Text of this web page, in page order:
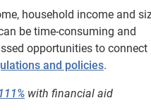
household income and
be time-consuming and
opportunities to connect
and policies.
with financial aid